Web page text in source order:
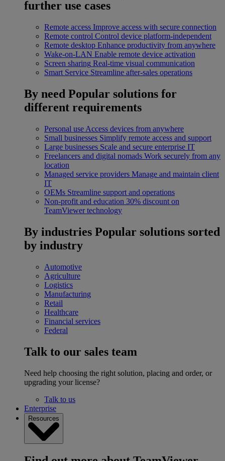
further use cases
Remote access Improve access with secure connection
Remote control Control device platform-independent
Remote desktop Enhance productivity from anywhere
Wake-on-LAN Enable remote device activation
Screen sharing Real-time visual communication
Smart Service Streamline after-sales operations
By need Popular solutions for
different requirements
Personal use Access devices from anywhere
Small businesses Simplify remote access and support
Large businesses Scale and secure enterprise IT
Freelancers and digital nomads Work securely from any
location
Managed service providers Manage and maintain client
IT
OEMs Streamline support and operations
Non-profit and education 30% discount on
TeamViewer technology
By industries Popular solutions sorted
by industry
Automotive
Agriculture
Logistics
Manufacturing
Retail
Healthcare
Financial services
Federal
Talk to our sales team
Need help choosing the right solution, placing and order, or
upgrading your license?
Talk to us
Enterprise
Resources